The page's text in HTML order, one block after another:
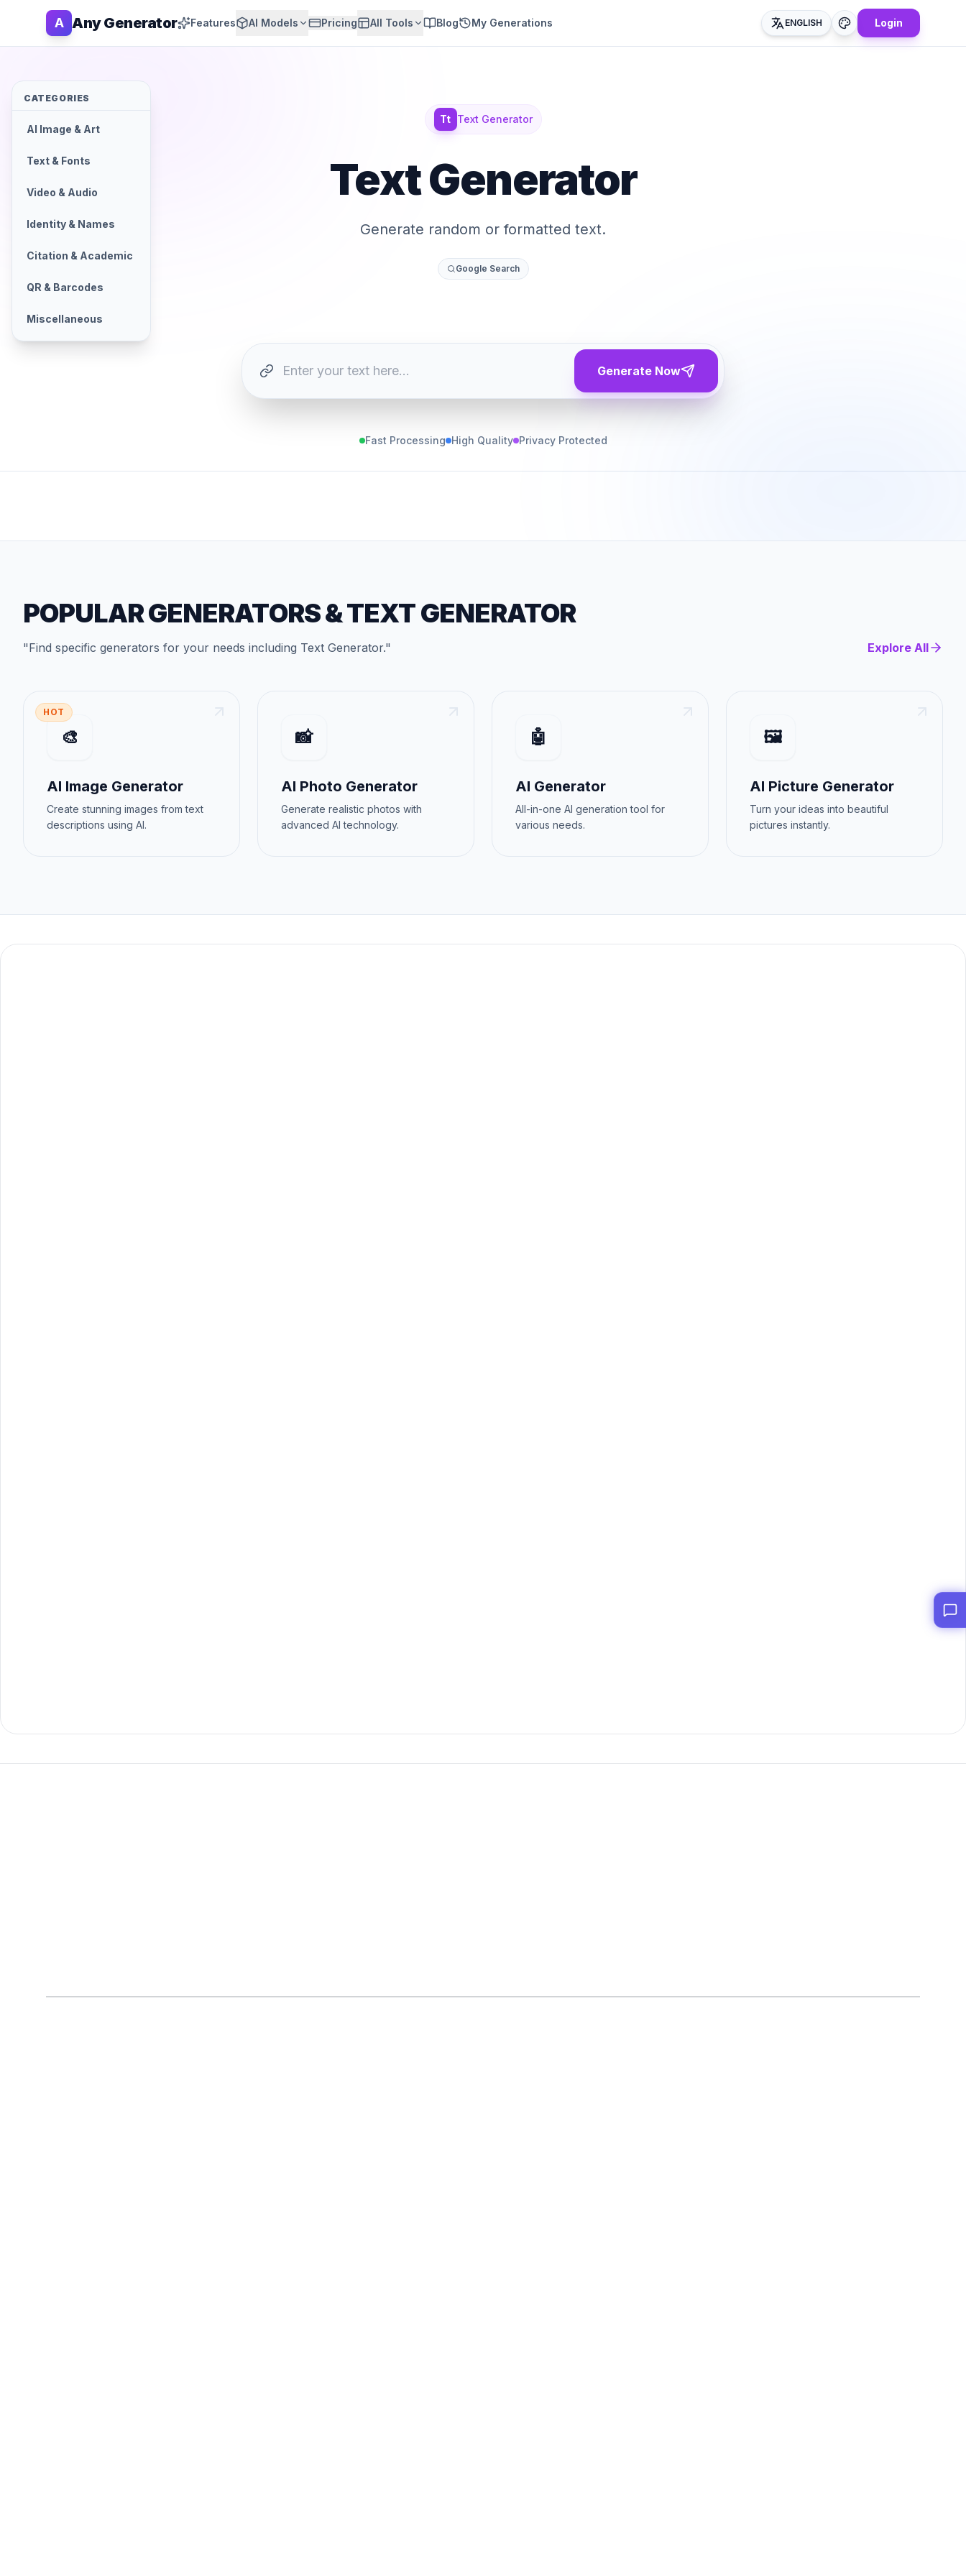
A Any Generator Features AI Models Pricing All Tools Blog My Generations ENGLISH Login
Tt Text Generator
Text Generator
Generate random or formatted text.
Google Search
Generate Now
Fast Processing High Quality Privacy Protected
POPULAR GENERATORS&TEXT GENERATOR
"Find specific generators for your needs including Text Generator." Explore All
HOT
🎨
AI Image Generator
Create stunning images from text
descriptions using AI.
📸
AI Photo Generator
Generate realistic photos with
advanced AI technology.
🤖
AI Generator
All-in-one AI generation tool for
various needs.
🖼️
AI Picture Generator
Turn your ideas into beautiful
pictures instantly.
CATEGORIES
AI Image & Art
Text & Fonts
Video & Audio
Identity & Names
Citation & Academic
QR & Barcodes
Miscellaneous